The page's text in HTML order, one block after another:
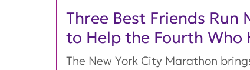
Three Best Friends Run
to Help the Fourth Who
The New York City Marathon